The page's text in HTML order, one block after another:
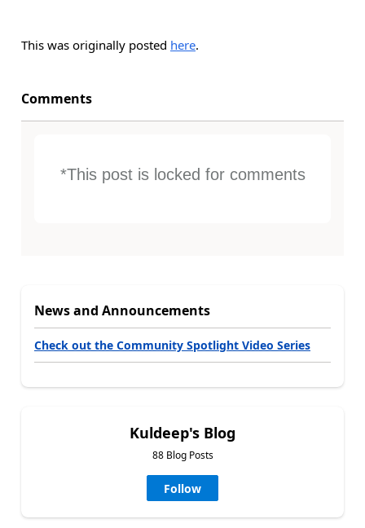
This was originally posted here.
Comments
*This post is locked for comments
News and Announcements
Check out the Community Spotlight Video Series
Kuldeep's Blog
88 Blog Posts
Follow